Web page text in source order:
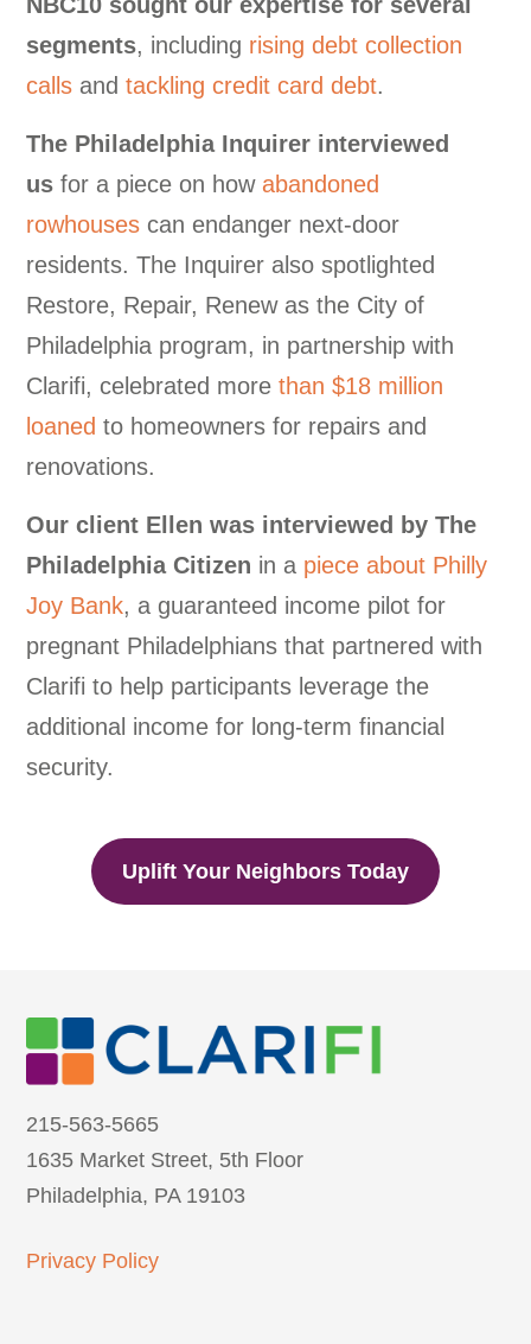
segments, including rising debt collection
calls andtackling credit card debt.
The Philadelphia Inquirer interviewed
us for a piece on howabandoned
rowhouses can endanger next-door
residents. The Inquirer also spotlighted
Restore, Repair, Renew as the City of
Philadelphia program, in partnership with
Clarifi, celebrated morethan $18 million
loaned to homeowners for repairs and
renovations.
Our client Ellen was interviewed by The
Philadelphia Citizen in a piece about Philly
Joy Bank, a guaranteed income pilot for
pregnant Philadelphians that partnered with
Clarifi to help participants leverage the
additional income for long-term financial
security.
Uplift Your Neighbors Today
215-563-5665
1635 Market Street, 5th Floor
Philadelphia, PA 19103
Privacy Policy